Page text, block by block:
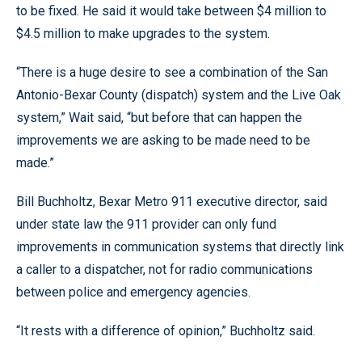
to be fixed. He said it would take between $4 million to
$4.5 million to make upgrades to the system.
“There is a huge desire to see a combination of the San
Antonio-Bexar County (dispatch) system and the Live Oak
system,” Wait said, “but before that can happen the
improvements we are asking to be made need to be
made.”
Bill Buchholtz, Bexar Metro 911 executive director, said
under state law the 911 provider can only fund
improvements in communication systems that directly link
a caller to a dispatcher, not for radio communications
between police and emergency agencies.
“It rests with a difference of opinion,” Buchholtz said.